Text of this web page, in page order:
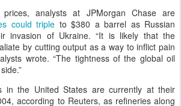
analysts at JPMorgan Chase are
could triple to $380 a barrel as Russian
invasion of Ukraine. “It is likely that the
by cutting output as a way to inflict pain
wrote. “The tightness of the global oil
in the United States are currently at their
according to Reuters, as refineries along